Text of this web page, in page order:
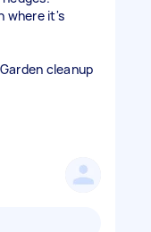
where it's
cleanup